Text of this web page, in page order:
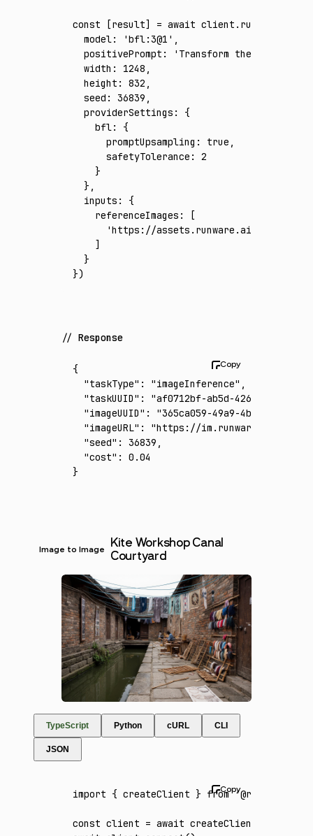
const [result] = await client .run
  model
: 'bfl:3@1' ,
  positivePrompt
:
'Transform the
  width
: 1248 ,
  height
: 832 ,
  seed
: 36839 ,
  providerSettings
:
{
    bfl
:
{
      promptUpsampling
: true ,
      safetyTolerance
:
2
    }
  }
,
  inputs
:
{
    referenceImages
:
[
'https://assets.runware.ai/assets/
    ]
  }
})
Response
{
  "taskType"
: "imageInference" ,
  "taskUUID"
:
"af0712bf-ab5d-4266-9268-
  "imageUUID"
:
"365ca059-49a9-4bc5-89b4-
  "imageURL"
:
"https://im.runware.ai/image/
  "seed"
: 36839 ,
  "cost"
:
0.04
}
Image to Image
Kite Workshop Canal
Courtyard
TypeScript Python cURL CLI
JSON
import { createClient } from '@runware/sdk'
const client = await createClient